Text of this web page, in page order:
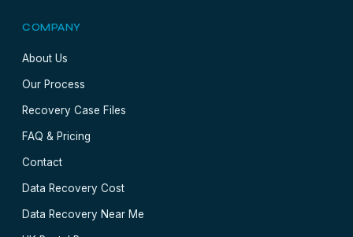
COMPANY
About Us
Our Process
Recovery Case Files
FAQ & Pricing
Contact
Data Recovery Cost
Data Recovery Near Me